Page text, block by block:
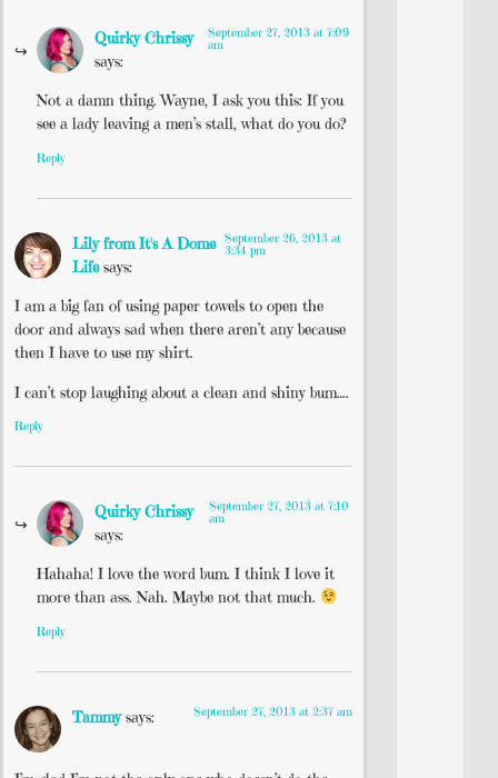
Quirky Chrissy
says:
September 27, 2013 at 7:09
am
Not a damn thing. Wayne, I ask you this: If you
see a lady leaving a men’s stall, what do you do?
Reply
Lily from It's A Dome
Life says:
September 26, 2013 at
3:34 pm
I am a big fan of using paper towels to open the
door and always sad when there aren’t any because
then I have to use my shirt.
I can’t stop laughing about a clean and shiny bum….
Reply
Quirky Chrissy
says:
September 27, 2013 at 7:10
am
Hahaha! I love the word bum. I think I love it
more than ass. Nah. Maybe not that much.
Reply
Tammy says: September 27, 2013 at 2:37 am